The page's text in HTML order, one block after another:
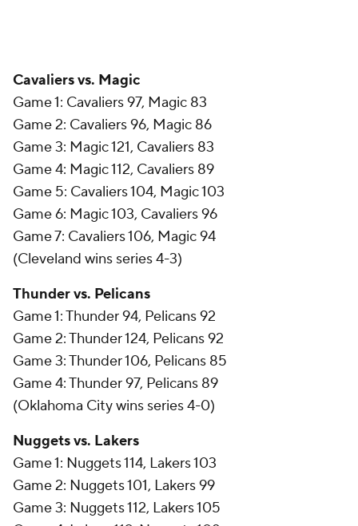
Cavaliers vs. Magic
Game 1: Cavaliers 97, Magic 83
Game 2: Cavaliers 96, Magic 86
Game 3: Magic 121, Cavaliers 83
Game 4: Magic 112, Cavaliers 89
Game 5: Cavaliers 104, Magic 103
Game 6: Magic 103, Cavaliers 96
Game 7: Cavaliers 106, Magic 94
(Cleveland wins series 4-3)
Thunder vs. Pelicans
Game 1: Thunder 94, Pelicans 92
Game 2: Thunder 124, Pelicans 92
Game 3: Thunder 106, Pelicans 85
Game 4: Thunder 97, Pelicans 89
(Oklahoma City wins series 4-0)
Nuggets vs. Lakers
Game 1: Nuggets 114, Lakers 103
Game 2: Nuggets 101, Lakers 99
Game 3: Nuggets 112, Lakers 105